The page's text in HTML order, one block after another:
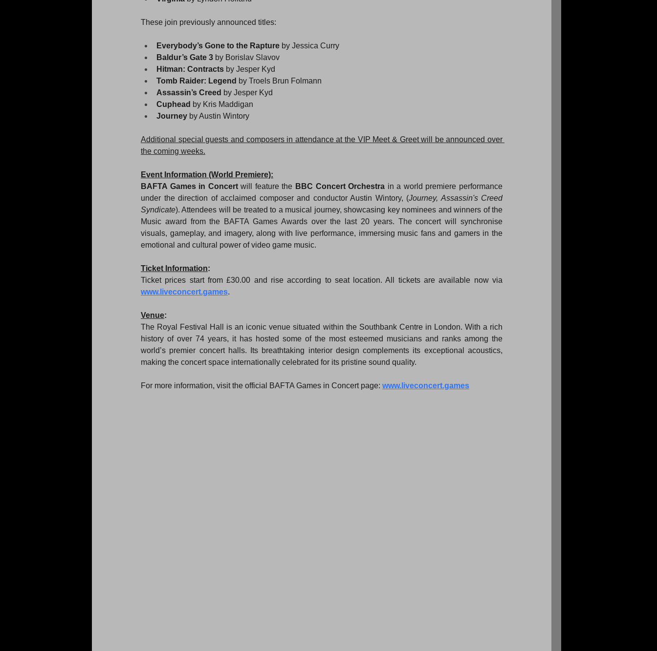
These join previously announced titles:
Everybody’s Gone to the Rapture by Jessica Curry
Baldur’s Gate 3 by Borislav Slavov
Hitman: Contracts by Jesper Kyd
Tomb Raider: Legend by Troels Brun Folmann
Assassin’s Creed by Jesper Kyd
Cuphead by Kris Maddigan
Journey by Austin Wintory
Additional special guests and composers in attendance at the VIP Meet & Greet will be announced over
the coming weeks.
Event Information (World Premiere):
BAFTA Games in Concert will feature the BBC Concert Orchestra in a world premiere performance
under the direction of acclaimed composer and conductor Austin Wintory, (Journey, Assassin's Creed
Syndicate). Attendees will be treated to a musical journey, showcasing key nominees and winners of the
Music award from the BAFTA Games Awards over the last 20 years. The concert will synchronise
visuals, gameplay, and imagery, along with live performance, immersing music fans and gamers in the
emotional and cultural power of video game music.
Ticket Information:
www.liveconcert.games.
Venue:
The Royal Festival Hall is an iconic venue situated within the Southbank Centre in London. With a rich
history of over 74 years, it has hosted some of the most esteemed musicians and ranks among the
world’s premier concert halls. Its breathtaking interior design complements its exceptional acoustics,
making the concert space internationally celebrated for its pristine sound quality.
For more information, visit the official BAFTA Games in Concert page: www.liveconcert.games